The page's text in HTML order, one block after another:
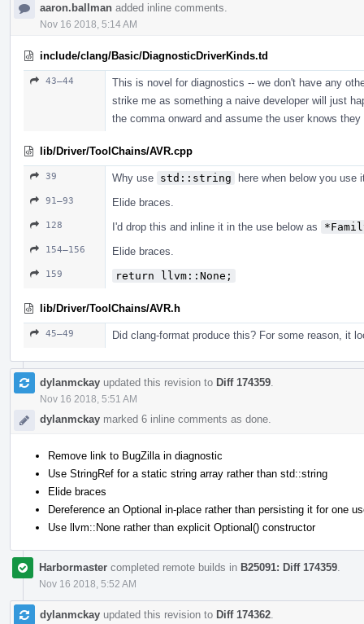
aaron.ballman added inline comments.
Nov 16 2018, 5:14 AM
include/clang/Basic/DiagnosticDriverKinds.td
43–44
This is novel for diagnostics -- we don't have any
strike me as something a naive developer will just
the comma onward and assume the user knows
lib/Driver/ToolChains/AVR.cpp
39 Why use std::string here when below you
91–93 Elide braces.
128 I'd drop this and inline it in the use below as
154–156 Elide braces.
159 return llvm::None;
lib/Driver/ToolChains/AVR.h
45–49 Did clang-format produce this? For some reason, it
dylanmckay updated this revision to Diff 174359
Nov 16 2018, 5:51 AM
dylanmckay marked 6 inline comments as done.
Remove link to BugZilla in diagnostic
Use StringRef for a static string array rather than std::string
Elide braces
Dereference an Optional in-place rather than persisting it for one
Use llvm::None rather than explicit Optional() constructor
Harbormaster completed remote builds in B25091: Diff 174359
Nov 16 2018, 5:52 AM
dylanmckay updated this revision to Diff 174362